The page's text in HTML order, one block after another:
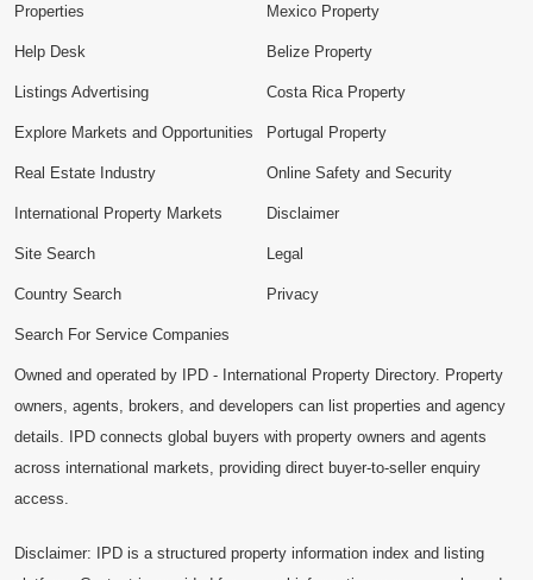
Properties
Help Desk
Listings Advertising
Explore Markets and Opportunities
Mexico Property
Belize Property
Costa Rica Property
Portugal Property
Real Estate Industry
International Property Markets
Site Search
Country Search
Search For Service Companies
Online Safety and Security
Disclaimer
Legal
Privacy
Owned and operated by IPD - International Property Directory. Property
owners, agents, brokers, and developers can list properties and agency
details. IPD connects global buyers with property owners and agents
across international markets, providing direct buyer-to-seller enquiry
access.
Disclaimer: IPD is a structured property information index and listing